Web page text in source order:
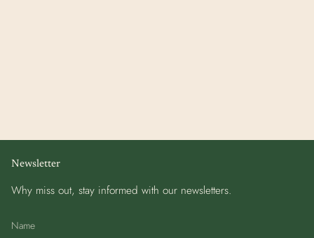
Newsletter
Why miss out, stay informed with our newsletters.